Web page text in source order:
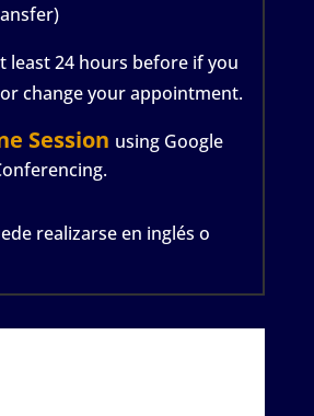
least 24 hours before if you
change your appointment.
Session using Google
realizarse en inglés o